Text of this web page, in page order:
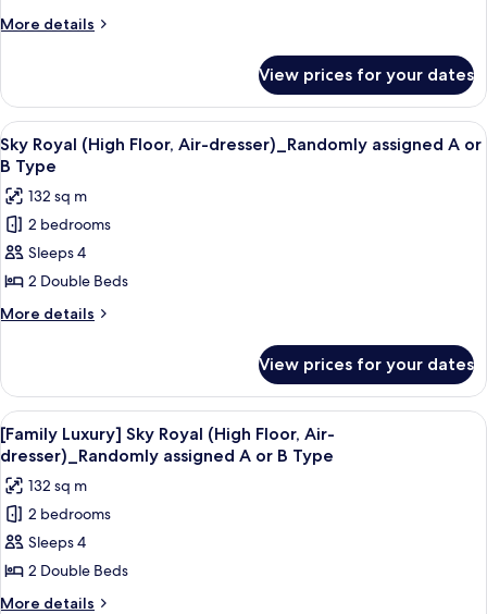
(Pet
Friendly
bed
or
Ondol)
More details
More
Condo
(Pet
Friendly
Room,Double
bed
or
Ondol)
View prices for your dates
View
all
photos
for
Sky
Royal
(High
Floor,
assigned
A
or
B
Type
A modern hotel room with a large
8
Sky Royal (High Floor, Air-dresser)_Randomly assigned A or
B Type
132 sq m
2 bedrooms
Sleeps 4
2 Double Beds
More details
More
Royal
(High
Floor,
Air-
dresser)_Randomly
assigned
A
or
B
Type
View prices for your dates
View
all
photos
for
[Family
Luxury]
Sky
Royal
A modern hotel room with a large
8
[Family Luxury] Sky Royal (High Floor, Air-
dresser)_Randomly assigned A or B Type
132 sq m
2 bedrooms
Sleeps 4
2 Double Beds
More details
More